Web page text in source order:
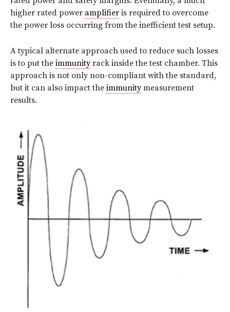
higher rated power amplifier is required to overcome
the power loss occurring from the inefficient test setup.
A typical alternate approach used to reduce such losses
is to put the immunityrack inside the test chamber. This
approach is not only non-compliant with the standard,
but it can also impact the immunitymeasurement
results.